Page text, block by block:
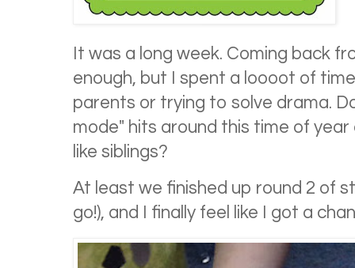
It was a long week. Coming back
enough, but I spent a loooot of
parents or trying to solve drama.
mode" hits around this time of
like siblings?
At least we finished up round 2 of
go!), and I finally feel like I got a